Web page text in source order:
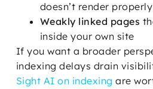
doesn’t render
Weakly linked pages
inside your own site
If you want a broader
indexing delays drain
Sight AI on indexing are